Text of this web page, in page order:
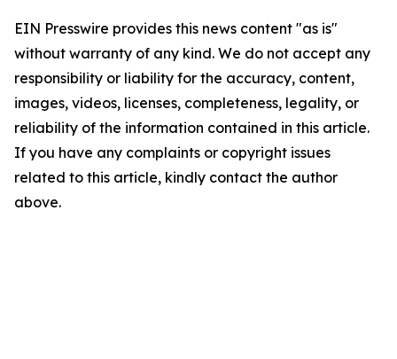
EIN Presswire provides this news content "as is"
without warranty of any kind. We do not accept any
responsibility or liability for the accuracy, content,
images, videos, licenses, completeness, legality, or
reliability of the information contained in this article.
If you have any complaints or copyright issues
related to this article, kindly contact the author
above.